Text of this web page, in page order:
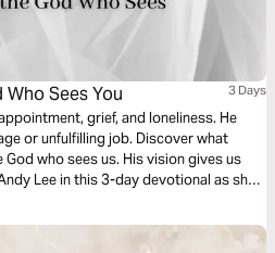
Sees You 3 Days
grief, and loneliness. He
or unfulfilling job. Discover what
who sees us. His vision gives us
Lee in this 3-day devotional as she
Him most.